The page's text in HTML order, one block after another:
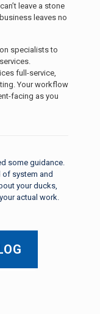
leave a stone
leaves no
specialists to
full-service,
Your workflow
facing as you
some guidance.
of system and
your ducks,
actual work.